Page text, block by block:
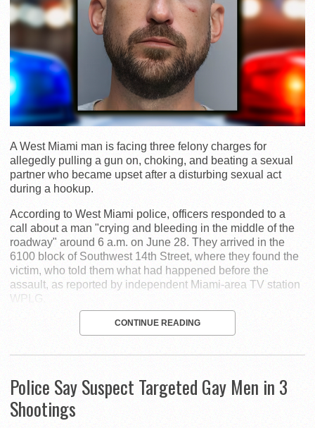
A West Miami man is facing three felony charges for
allegedly pulling a gun on, choking, and beating a sexual
partner who became upset after a disturbing sexual act
during a hookup.
According to West Miami police, officers responded to a
call about a man "crying and bleeding in the middle of the
roadway" around 6 a.m. on June 28. They arrived in the
6100 block of Southwest 14th Street, where they found the
victim, who told them what had happened before the
assault, as reported by independent Miami-area TV station
WPLG.
CONTINUE READING
Police Say Suspect Targeted Gay Men in 3
Shootings